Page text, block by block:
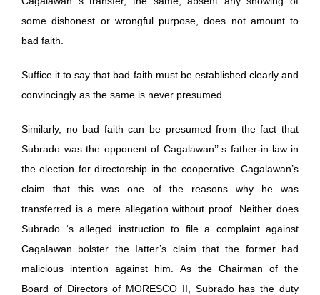
some dishonest or wrongful purpose, does not amount to
bad faith.
Suffice it to say that bad faith must be established clearly and
convincingly as the same is never presumed.
Similarly, no bad faith can be presumed from the fact that
Subrado was the opponent of Cagalawan’’ s father-in-law in
the election for directorship in the cooperative. Cagalawan’s
claim that this was one of the reasons why he was
transferred is a mere allegation without proof. Neither does
Subrado ‘s alleged instruction to file a complaint against
Cagalawan bolster the Iatter’s claim that the former had
malicious intention against him. As the Chairman of the
Board of Directors of MORESCO II, Subrado has the duty